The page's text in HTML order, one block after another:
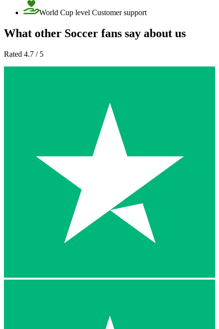
World Cup level Customer support
What other Soccer fans say about us
Rated 4.7 / 5